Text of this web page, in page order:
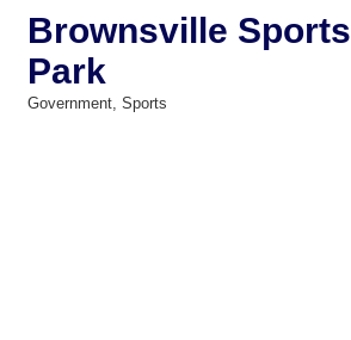
Brownsville Sports
Park
Government Sports